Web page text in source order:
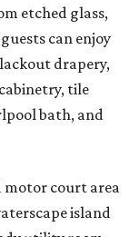
etched glass,
can enjoy
drapery,
tile
bath, and
motor court area
island